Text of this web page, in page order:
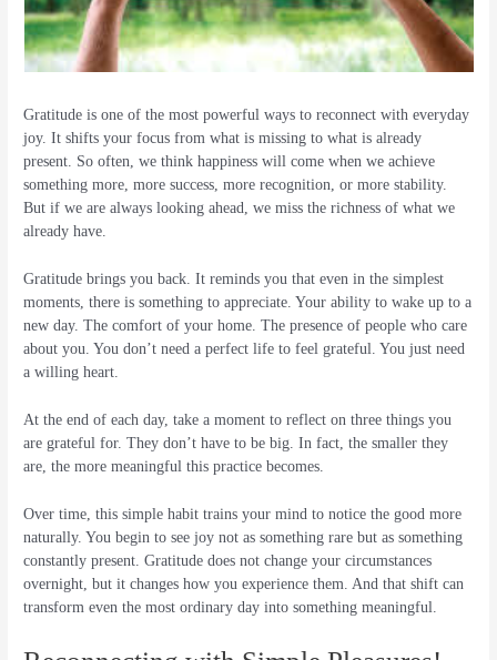
Gratitude is one of the most powerful ways to reconnect with everyday
joy. It shifts your focus from what is missing to what is already
present. So often, we think happiness will come when we achieve
something more, more success, more recognition, or more stability.
But if we are always looking ahead, we miss the richness of what we
already have.
Gratitude brings you back. It reminds you that even in the simplest
moments, there is something to appreciate. Your ability to wake up to a
new day. The comfort of your home. The presence of people who care
about you. You don’t need a perfect life to feel grateful. You just need
a willing heart.
At the end of each day, take a moment to reflect on three things you
are grateful for. They don’t have to be big. In fact, the smaller they
are, the more meaningful this practice becomes.
Over time, this simple habit trains your mind to notice the good more
naturally. You begin to see joy not as something rare but as something
constantly present. Gratitude does not change your circumstances
overnight, but it changes how you experience them. And that shift can
transform even the most ordinary day into something meaningful.